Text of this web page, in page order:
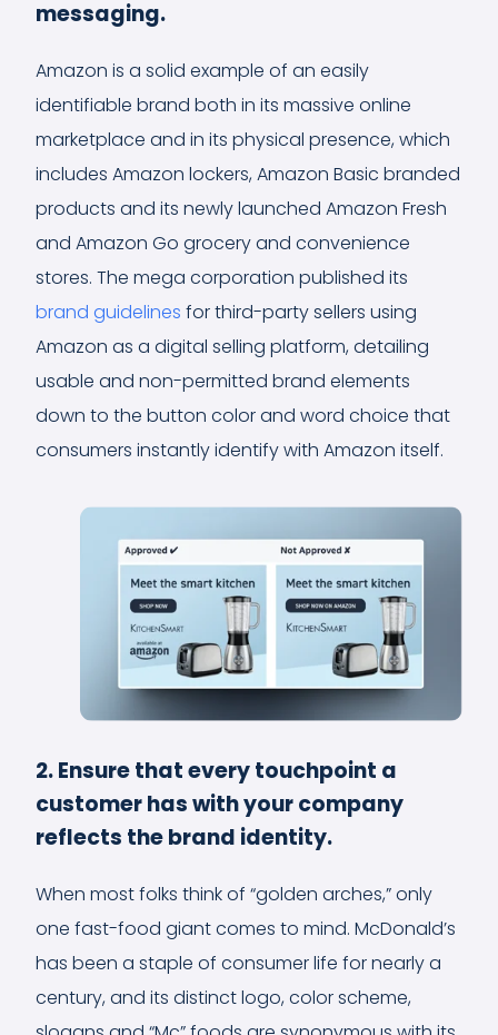
messaging.
Amazon is a solid example of an easily
identifiable brand both in its massive online
marketplace and in its physical presence, which
includes Amazon lockers, Amazon Basic branded
products and its newly launched Amazon Fresh
and Amazon Go grocery and convenience
stores. The mega corporation published its
brand guidelines for third-party sellers using
Amazon as a digital selling platform, detailing
usable and non-permitted brand elements
down to the button color and word choice that
consumers instantly identify with Amazon itself.
2. Ensure that every touchpoint a
customer has with your company
reflects the brand identity.
When most folks think of “golden arches,” only
one fast-food giant comes to mind. McDonald’s
has been a staple of consumer life for nearly a
century, and its distinct logo, color scheme,